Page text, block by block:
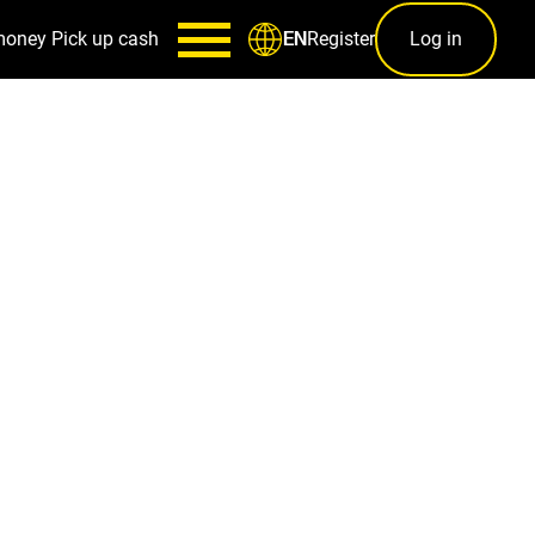
Pick up cash ENRegister Log in